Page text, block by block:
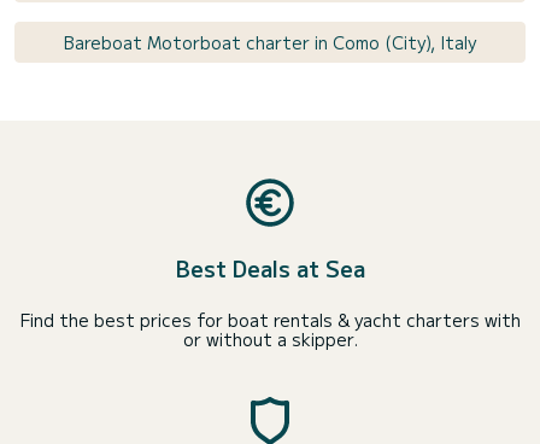
Bareboat Motorboat charter in Como (City), Italy
Best Deals at Sea
Find the best prices for boat rentals & yacht charters with
or without a skipper.